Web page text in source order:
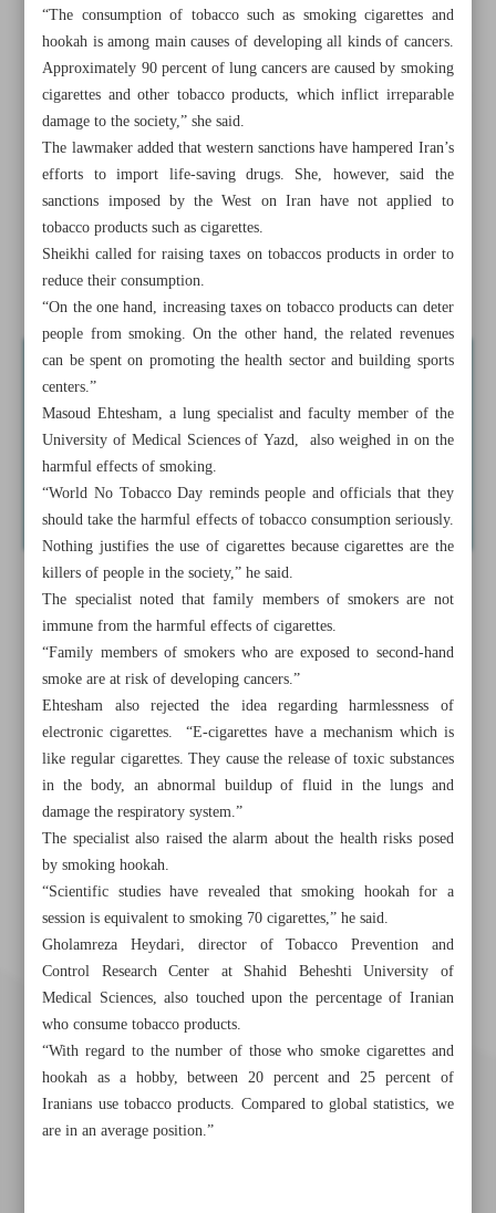
All posts in the page
Hookah more harmful than cigarettes
Iranian rangers and their uphill battle to protect nature
Foodborne illness outbreaks at restaurants linked to sick
workers
“The consumption of tobacco such as smoking cigarettes and
hookah is among main causes of developing all kinds of cancers.
Approximately 90 percent of lung cancers are caused by smoking
cigarettes and other tobacco products, which inflict irreparable
damage to the society,” she said.
The lawmaker added that western sanctions have hampered Iran’s
efforts to import life-saving drugs. She, however, said the
sanctions imposed by the West on Iran have not applied to
tobacco products such as cigarettes.
Sheikhi called for raising taxes on tobaccos products in order to
reduce their consumption.
“On the one hand, increasing taxes on tobacco products can deter
people from smoking. On the other hand, the related revenues
can be spent on promoting the health sector and building sports
centers.”
Masoud Ehtesham, a lung specialist and faculty member of the
University of Medical Sciences of Yazd, also weighed in on the
harmful effects of smoking.
“World No Tobacco Day reminds people and officials that they
should take the harmful effects of tobacco consumption seriously.
Nothing justifies the use of cigarettes because cigarettes are the
killers of people in the society,” he said.
The specialist noted that family members of smokers are not
immune from the harmful effects of cigarettes.
“Family members of smokers who are exposed to second-hand
smoke are at risk of developing cancers.”
Ehtesham also rejected the idea regarding harmlessness of
electronic cigarettes. “E-cigarettes have a mechanism which is
like regular cigarettes. They cause the release of toxic substances
in the body, an abnormal buildup of fluid in the lungs and
damage the respiratory system.”
The specialist also raised the alarm about the health risks posed
by smoking hookah.
“Scientific studies have revealed that smoking hookah for a
session is equivalent to smoking 70 cigarettes,” he said.
Gholamreza Heydari, director of Tobacco Prevention and
Control Research Center at Shahid Beheshti University of
Medical Sciences, also touched upon the percentage of Iranian
who consume tobacco products.
“With regard to the number of those who smoke cigarettes and
hookah as a hobby, between 20 percent and 25 percent of
Iranians use tobacco products. Compared to global statistics, we
are in an average position.”